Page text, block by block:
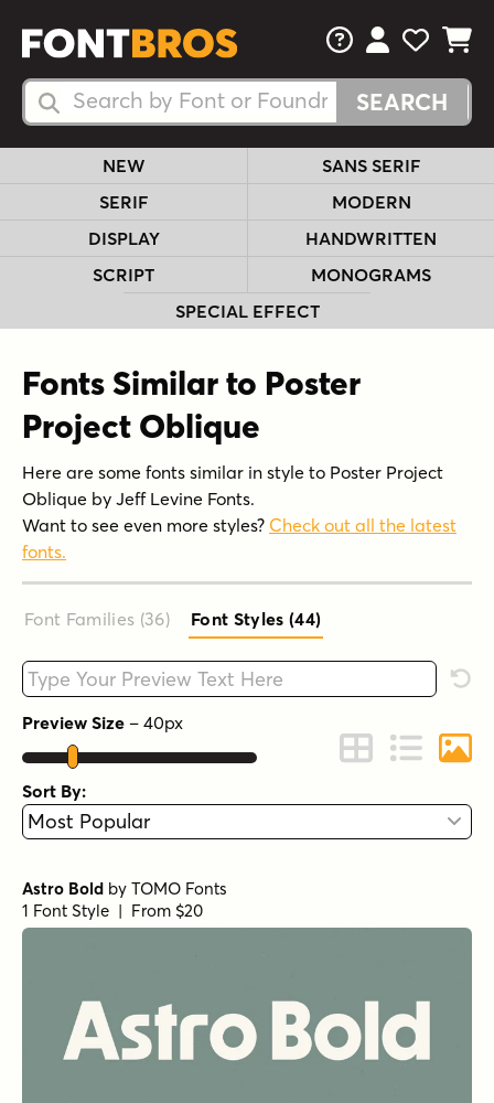
Search Fonts
Search Fonts
FAQsView Your
View
View
NEW
SANS SERIF
SERIF
MODERN
DISPLAY
HANDWRITTEN
SCRIPT
MONOGRAMS
SPECIAL EFFECT
Fonts Similar to Poster
Project Oblique
Here are some fonts similar in style to Poster Project
Oblique by Jeff Levine Fonts.
Want to see even more styles? Check out all the latest
fonts.
Font Families (36) Font Styles (44)
Type your custom text here
Preview Size – 40px
Change to Grid
Change to
Sort By:
Astro Bold by TOMO Fonts
1 Font Style | From $20